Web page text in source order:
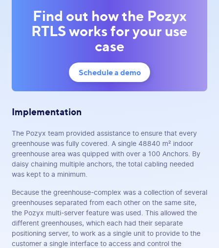
Find out how the Pozyx
RTLS works for your use
case
Schedule a demo
Implementation
The Pozyx team provided assistance to ensure that every
greenhouse was fully covered. A single 48840 m² indoor
greenhouse area was quipped with over a 100 Anchors. By
daisy chaining multiple anchors, the total cabling needed
was kept to a minimum.
Because the greenhouse-complex was a collection of several
greenhouses separated from each other on the same site,
the Pozyx multi-server feature was used. This allowed the
different greenhouses, which each had their separate
positioning server, to work as a single unit to provide to the
customer a single interface to access and control the